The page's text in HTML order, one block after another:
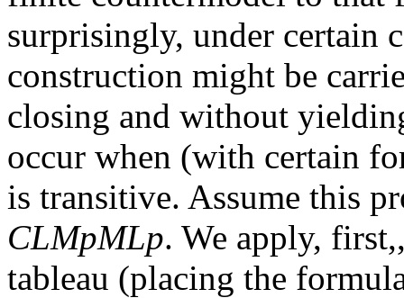
surprisingly, under certain
construction might be
closing and without
occur when (with certain
is transitive. Assume this
CLMpMLp. We apply,
tableau (placing the